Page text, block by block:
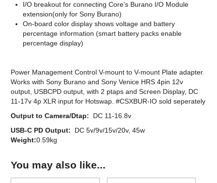
I/O breakout for connecting Core’s Burano I/O Module
extension(only for Sony Burano)
On-board color display shows voltage and battery
percentage information (smart battery packs enable
percentage display)
Power Management Control V-mount to V-mount Plate adapter.
Works with Sony Burano and Sony Venice HRS 4pin 12v
output, USBCPD output, with 2 ptaps and Screen Display, DC
11-17v 4p XLR input for Hotswap. #CSXBUR-IO sold seperately
Output to Camera/Dtap:
DC 11-16.8v
USB-C PD Output:
DC 5v/9v/15v/20v, 45w
Weight:0.59kg
You may also like...